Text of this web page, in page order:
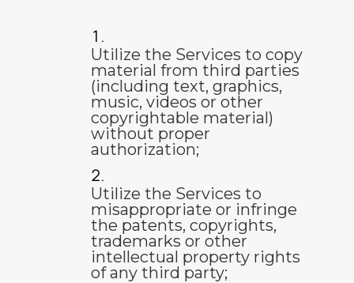
Utilize the Services to copy
material from third parties
(including text, graphics,
music, videos or other
copyrightable material)
without proper
authorization;
Utilize the Services to
misappropriate or infringe
the patents, copyrights,
trademarks or other
intellectual property rights
of any third party;